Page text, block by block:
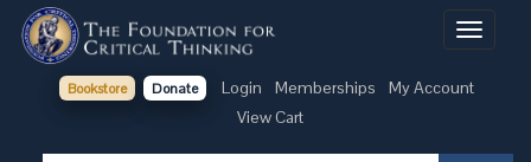
Toggle
Bookstore Donate Login Memberships
My Account
View Cart